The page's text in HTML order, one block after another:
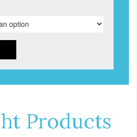
Products